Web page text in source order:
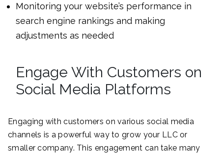
Monitoring your website’s performance in
search engine rankings and making
adjustments as needed
Engage With Customers on
Social Media Platforms
Engaging with customers on various social media
channels is a powerful way to grow your LLC or
smaller company. This engagement can take many